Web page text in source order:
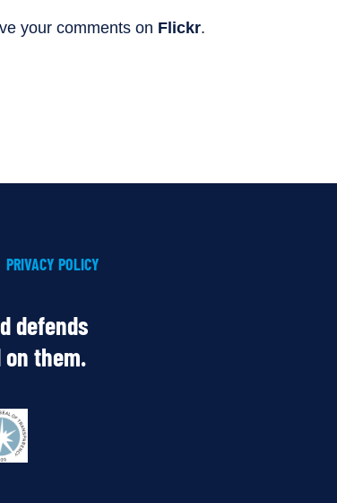
your comments on Flickr.
PRIVACY POLICY
defends
them.